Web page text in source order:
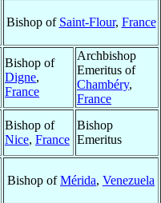
Bishop of Saint-Flour, France
Bishop of
Digne,
France
Archbishop
Emeritus of
Chambéry,
France
Bishop of
Nice, France
Bishop
Emeritus
Bishop ofMérida, Venezuela